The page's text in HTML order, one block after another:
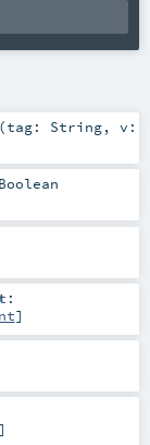
(tag: String, v:
Boolean
:
]
]